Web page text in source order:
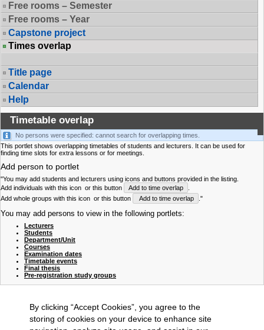
Free rooms – Semester
Free rooms – Year
Capstone project
Times overlap
Title page
Calendar
Help
Timetable overlap
No persons were specified: cannot search for overlapping times.
This portlet shows overlapping timetables of students and lecturers. It can be used for
finding time slots for extra lessons or for meetings.
Add person to portlet
"You may add students and lecturers using icons and buttons provided in the listing.
Add individuals with this icon or this button Add to time overlap
Add whole groups with this icon or this button Add to time overlap ."
You may add persons to view in the following portlets:
Lecturers
Students
Department/Unit
Courses
Examination dates
Timetable events
Final thesis
Pre-registration study groups
By clicking “Accept Cookies”, you agree to the
storing of cookies on your device to enhance site